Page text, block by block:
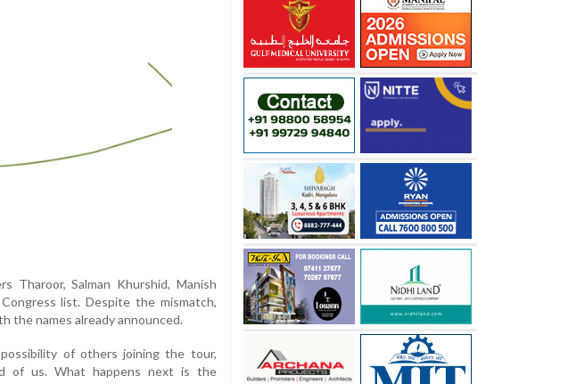
Tharoor, Salman Khurshid, Manish
list. Despite the mismatch,
the names already announced.
of others joining the tour,
of us. What happens next is the